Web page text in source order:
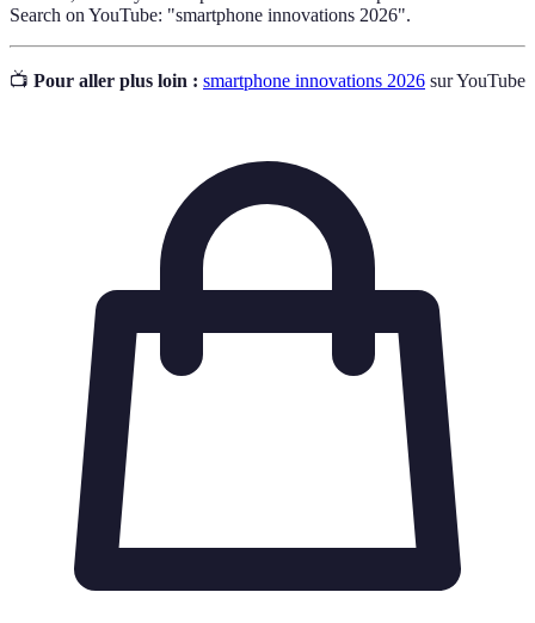
Search on YouTube: "smartphone innovations 2026".
📺 Pour aller plus loin : smartphone innovations 2026 sur YouTube